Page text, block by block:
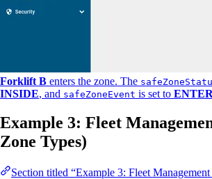
Forklift B enters the zone. The
INSIDE, and safeZoneEvent is set to
Example 3: Fleet
Zone Types)
Section titled “Example 3: Fleet